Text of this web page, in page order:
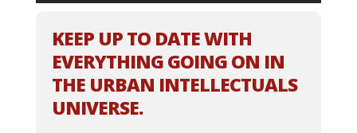
KEEP UP TO DATE WITH
EVERYTHING GOING ON IN
THE URBAN INTELLECTUALS
UNIVERSE.